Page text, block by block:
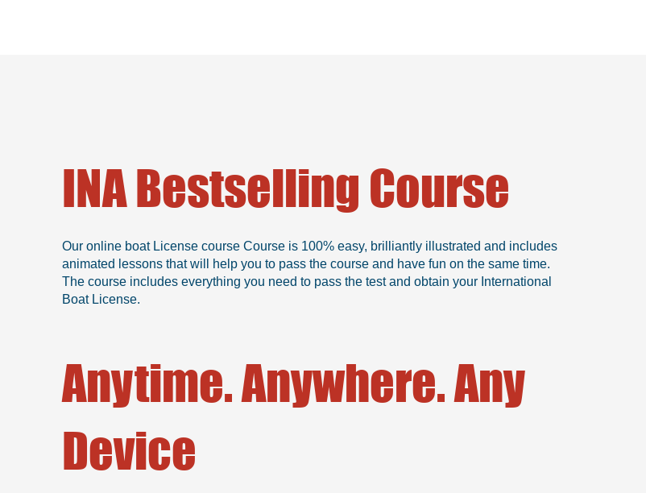
INA Bestselling Course
Our online boat License course Course is 100% easy, brilliantly illustrated and includes
animated lessons that will help you to pass the course and have fun on the same time.
The course includes everything you need to pass the test and obtain your International
Boat License.
Anytime. Anywhere. Any
Device